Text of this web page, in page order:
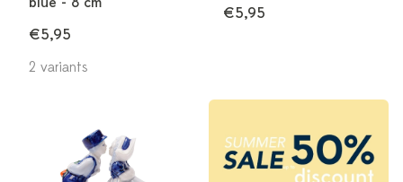
€5,95
2 variants
€5,95